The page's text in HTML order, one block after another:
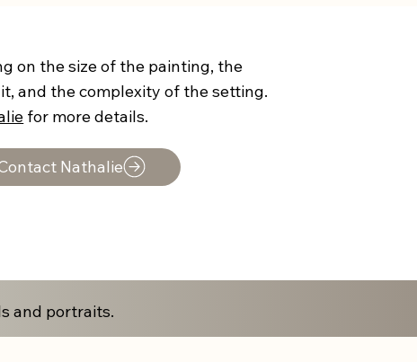
on the size of the painting, the
and the complexity of the setting.
for more details.
Nathalie
and portraits.